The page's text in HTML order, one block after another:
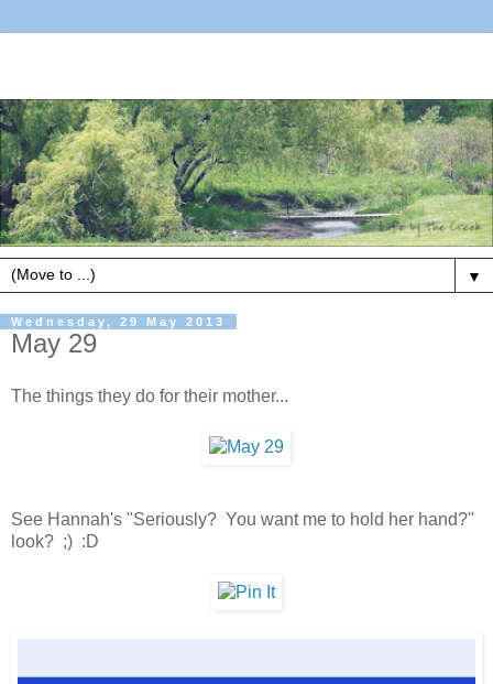
▼
Wednesday, 29 May 2013
May 29
The things they do for their mother...
See Hannah's "Seriously? You want me to hold her hand?"
look? ;) :D